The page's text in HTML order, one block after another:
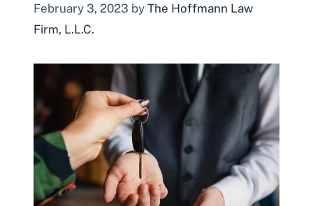
February 3, 2023 by The Hoffmann Law
Firm, L.L.C.